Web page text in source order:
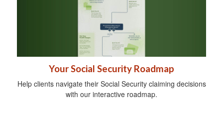
Your Social Security Roadmap
Help clients navigate their Social Security claiming decisions
with our interactive roadmap.